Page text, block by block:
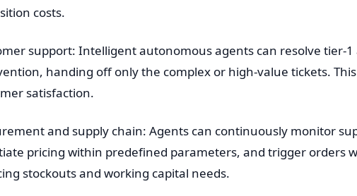
costs.
support: Intelligent autonomous agents can resolve tier-
handing off only the complex or high-value tickets.
satisfaction.
and supply chain: Agents can continuously monitor
pricing within predefined parameters, and trigger orders
stockouts and working capital needs.